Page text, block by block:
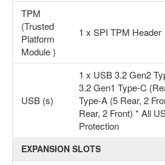
TPM
(Trusted
Platform
Module )
1 x SPI TPM Header
USB (s)
1 x USB 3.2 Gen2
3.2 Gen1 Type-C
Type-A (5 Rear, 2
Rear, 2 Front) * All
Protection
EXPANSION SLOTS